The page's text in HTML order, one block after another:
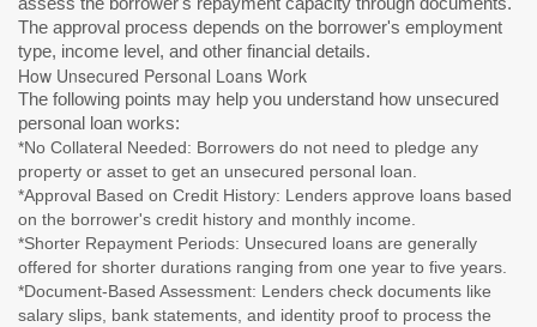
assess the borrower's repayment capacity through documents.
The approval process depends on the borrower's employment
type, income level, and other financial details.
How Unsecured Personal Loans Work
The following points may help you understand how unsecured
personal loan works:
*No Collateral Needed: Borrowers do not need to pledge any
property or asset to get an unsecured personal loan.
*Approval Based on Credit History: Lenders approve loans based
on the borrower's credit history and monthly income.
*Shorter Repayment Periods: Unsecured loans are generally
offered for shorter durations ranging from one year to five years.
*Document-Based Assessment: Lenders check documents like
salary slips, bank statements, and identity proof to process the